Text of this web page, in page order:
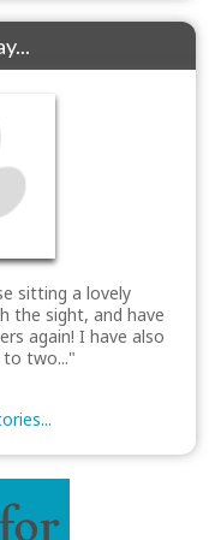
sitting a lovely
the sight, and have
again! I have also
to two..."